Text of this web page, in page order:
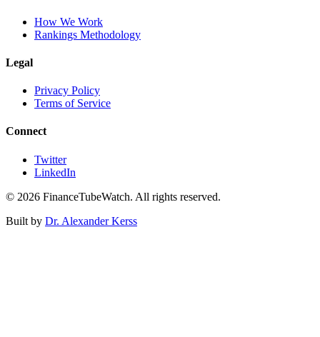
How We Work
Rankings Methodology
Legal
Privacy Policy
Terms of Service
Connect
Twitter
LinkedIn
© 2026 FinanceTubeWatch. All rights reserved.
Built by Dr. Alexander Kerss